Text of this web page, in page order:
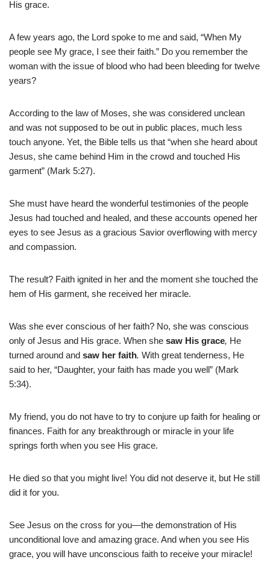
His grace.
A few years ago, the Lord spoke to me and said, “When My
people see My grace, I see their faith.” Do you remember the
woman with the issue of blood who had been bleeding for twelve
years?
According to the law of Moses, she was considered unclean
and was not supposed to be out in public places, much less
touch anyone. Yet, the Bible tells us that “when she heard about
Jesus, she came behind Him in the crowd and touched His
garment” (Mark 5:27).
She must have heard the wonderful testimonies of the people
Jesus had touched and healed, and these accounts opened her
eyes to see Jesus as a gracious Savior overflowing with mercy
and compassion.
The result? Faith ignited in her and the moment she touched the
hem of His garment, she received her miracle.
Was she ever conscious of her faith? No, she was conscious
only of Jesus and His grace. When she saw His grace, He
turned around and saw her faith. With great tenderness, He
said to her, “Daughter, your faith has made you well” (Mark
5:34).
My friend, you do not have to try to conjure up faith for healing or
finances. Faith for any breakthrough or miracle in your life
springs forth when you see His grace.
He died so that you might live! You did not deserve it, but He still
did it for you.
See Jesus on the cross for you—the demonstration of His
unconditional love and amazing grace. And when you see His
grace, you will have unconscious faith to receive your miracle!